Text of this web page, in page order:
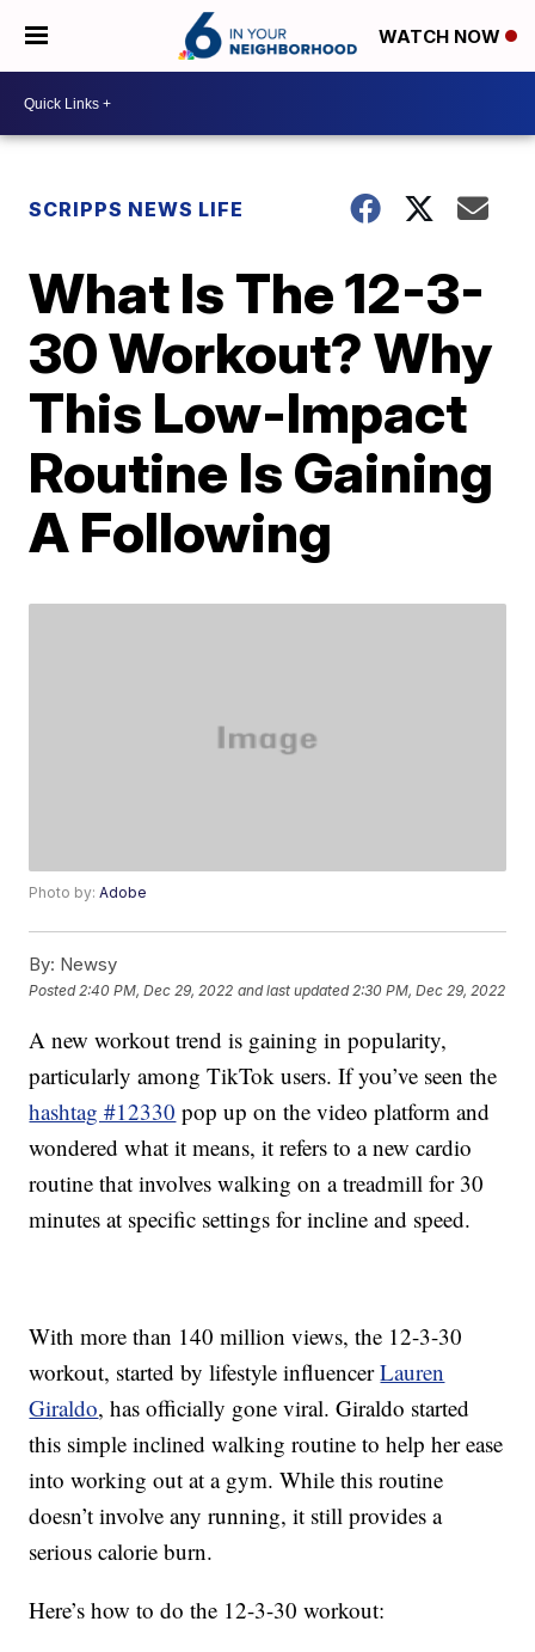
WATCH NOW
SCRIPPS NEWS LIFE
What Is The 12-3-
30 Workout? Why
This Low-Impact
Routine Is Gaining
A Following
Photo by:Adobe
By: Newsy
Posted 2:40 PM, Dec 29, 2022 and last updated 2:30 PM, Dec 29, 2022
A new workout trend is gaining in popularity,
particularly among TikTok users. If you’ve seen the
hashtag #12330 pop up on the video platform and
wondered what it means, it refers to a new cardio
routine that involves walking on a treadmill for 30
minutes at specific settings for incline and speed.
With more than 140 million views, the 12-3-30
workout, started by lifestyle influencerLauren
Giraldo, has officially gone viral. Giraldo started
this simple inclined walking routine to help her ease
into working out at a gym. While this routine
doesn’t involve any running, it still provides a
serious calorie burn.
Here’s how to do the 12-3-30 workout: